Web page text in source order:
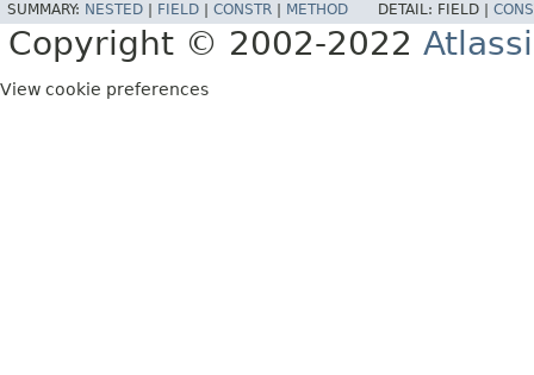
SUMMARY: NESTED FIELD CONSTR METHOD DETAIL: FIELD |
Copyright © 2002-2022
View cookie preferences